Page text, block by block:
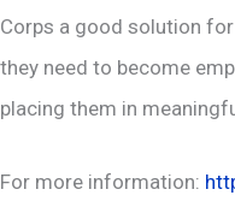
Corps a good solution
they need to become
placing them in
For more information: